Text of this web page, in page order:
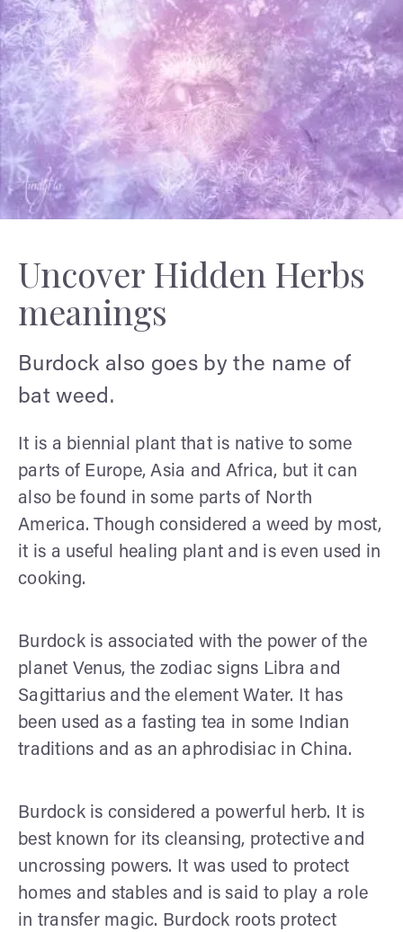
Uncover Hidden Herbs
meanings
Burdock also goes by the name of
bat weed.
It is a biennial plant that is native to some
parts of Europe, Asia and Africa, but it can
also be found in some parts of North
America. Though considered a weed by most,
it is a useful healing plant and is even used in
cooking.
Burdock is associated with the power of the
planet Venus, the zodiac signs Libra and
Sagittarius and the element Water. It has
been used as a fasting tea in some Indian
traditions and as an aphrodisiac in China.
Burdock is considered a powerful herb. It is
best known for its cleansing, protective and
uncrossing powers. It was used to protect
homes and stables and is said to play a role
in transfer magic. Burdock roots protect